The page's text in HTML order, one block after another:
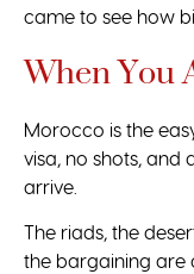
came to see how
When You
Morocco is the
visa, no shots, and
arrive.
The riads, the
the bargaining are